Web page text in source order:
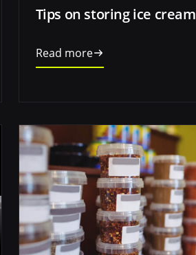
Tips on storing ice cream
Read more